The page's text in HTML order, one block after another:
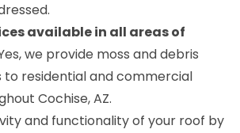
available in all areas of
we provide moss and debris
to residential and commercial
Cochise, AZ.
and functionality of your roof by